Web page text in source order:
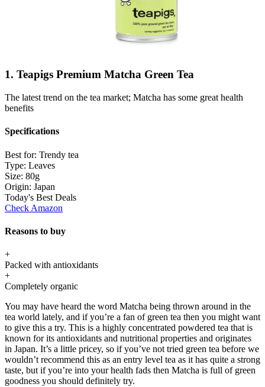
1. Teapigs Premium Matcha Green Tea
The latest trend on the tea market; Matcha has some great health
benefits
Specifications
Best for: Trendy tea
Type: Leaves
Size: 80g
Origin: Japan
Today's Best Deals
Check Amazon
Reasons to buy
+
Packed with antioxidants
+
Completely organic
You may have heard the word Matcha being thrown around in the
tea world lately, and if you’re a fan of green tea then you might want
to give this a try. This is a highly concentrated powdered tea that is
known for its antioxidants and nutritional properties and originates
in Japan. It’s a little pricey, so if you’ve not tried green tea before we
wouldn’t recommend this as an entry level tea as it has quite a strong
taste, but if you’re into your health fads then Matcha is full of green
goodness you should definitely try.